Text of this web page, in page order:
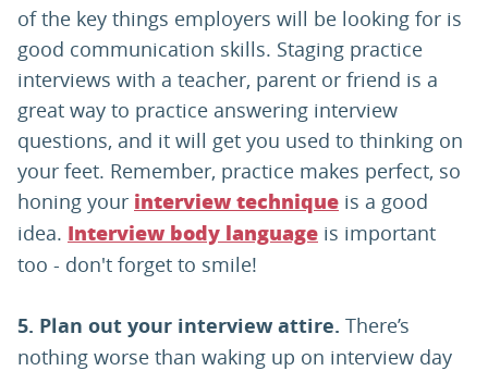
of the key things employers will be looking for is
good communication skills. Staging practice
interviews with a teacher, parent or friend is a
great way to practice answering interview
questions, and it will get you used to thinking on
your feet. Remember, practice makes perfect, so
honing your interview technique is a good
idea. Interview body language is important
too - don't forget to smile!
5. Plan out your interview attire. There’s
nothing worse than waking up on interview day